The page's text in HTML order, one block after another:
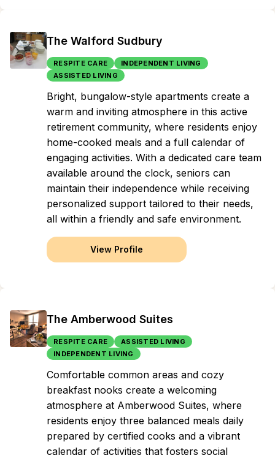
The Walford Sudbury
RESPITE CARE
INDEPENDENT LIVING
ASSISTED LIVING
Bright, bungalow-style apartments create a
warm and inviting atmosphere in this active
retirement community, where residents enjoy
home-cooked meals and a full calendar of
engaging activities. With a dedicated care team
available around the clock, seniors can
maintain their independence while receiving
personalized support tailored to their needs,
all within a friendly and safe environment.
View Profile
The Amberwood Suites
RESPITE CARE
ASSISTED LIVING
INDEPENDENT LIVING
Comfortable common areas and cozy
breakfast nooks create a welcoming
atmosphere at Amberwood Suites, where
residents enjoy three balanced meals daily
prepared by certified cooks and a vibrant
calendar of activities that fosters social